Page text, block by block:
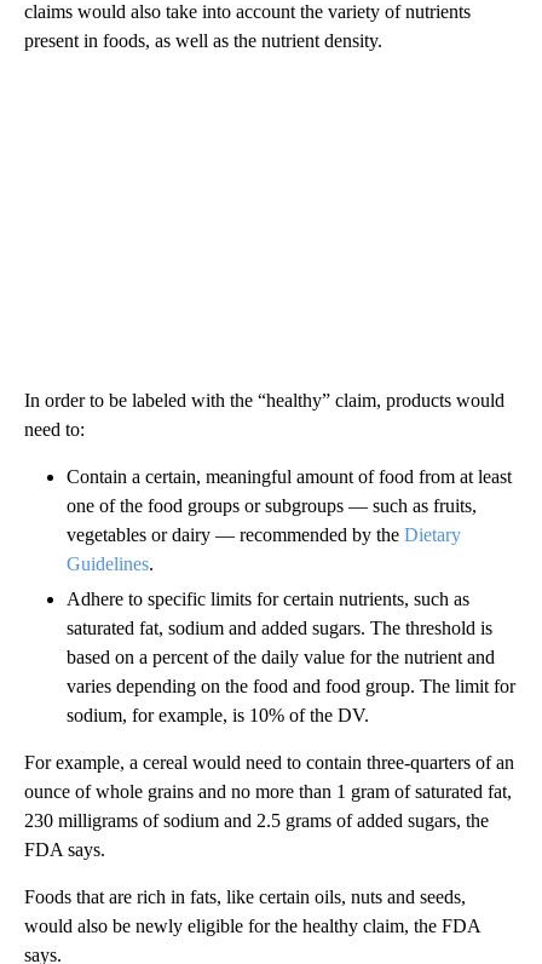
claims would also take into account the variety of nutrients
present in foods, as well as the nutrient density.
In order to be labeled with the “healthy” claim, products would
need to:
Contain a certain, meaningful amount of food from at least
one of the food groups or subgroups — such as fruits,
vegetables or dairy — recommended by the Dietary
Guidelines.
Adhere to specific limits for certain nutrients, such as
saturated fat, sodium and added sugars. The threshold is
based on a percent of the daily value for the nutrient and
varies depending on the food and food group. The limit for
sodium, for example, is 10% of the DV.
For example, a cereal would need to contain three-quarters of an
ounce of whole grains and no more than 1 gram of saturated fat,
230 milligrams of sodium and 2.5 grams of added sugars, the
FDA says.
Foods that are rich in fats, like certain oils, nuts and seeds,
would also be newly eligible for the healthy claim, the FDA
says.